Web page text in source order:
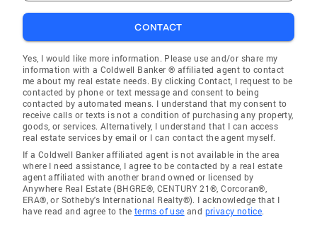
CONTACT
Yes, I would like more information. Please use and/or share my
information with a Coldwell Banker ® affiliated agent to contact
me about my real estate needs. By clicking Contact, I request to be
contacted by phone or text message and consent to being
contacted by automated means. I understand that my consent to
receive calls or texts is not a condition of purchasing any property,
goods, or services. Alternatively, I understand that I can access
real estate services by email or I can contact the agent myself.
If a Coldwell Banker affiliated agent is not available in the area
where I need assistance, I agree to be contacted by a real estate
agent affiliated with another brand owned or licensed by
Anywhere Real Estate (BHGRE®, CENTURY 21®, Corcoran®,
ERA®, or Sotheby's International Realty®). I acknowledge that I
have read and agree to the terms of use and privacy notice.